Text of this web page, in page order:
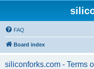
FAQ
Board index
siliconforks.com - Terms